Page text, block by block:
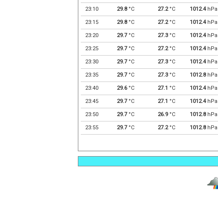
23:10 29.8°C 27.2°C 1012.4hPa
23:15 29.8°C 27.2°C 1012.4hPa
23:20 29.7°C 27.3°C 1012.4hPa
23:25 29.7°C 27.2°C 1012.4hPa
23:30 29.7°C 27.3°C 1012.4hPa
23:35 29.7°C 27.3°C 1012.8hPa
23:40 29.6°C 27.1 °C 1012.4hPa
23:45 29.7°C 27.1 °C 1012.4hPa
23:50 29.7°C 26.9°C 1012.8hPa
23:55 29.7°C 27.2°C 1012.8hPa